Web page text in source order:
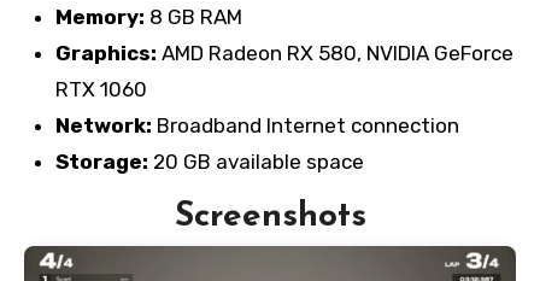
Memory: 8 GB RAM
Graphics: AMD Radeon RX 580, NVIDIA GeForce
RTX 1060
Network: Broadband Internet connection
Storage: 20 GB available space
Screenshots